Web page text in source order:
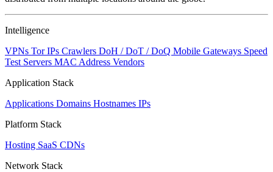
Intelligence
VPNs Tor IPs Crawlers DoH / DoT / DoQ Mobile Gateways Speed
Test Servers MAC Address Vendors
Application Stack
Applications Domains Hostnames IPs
Platform Stack
Hosting SaaS CDNs
Network Stack